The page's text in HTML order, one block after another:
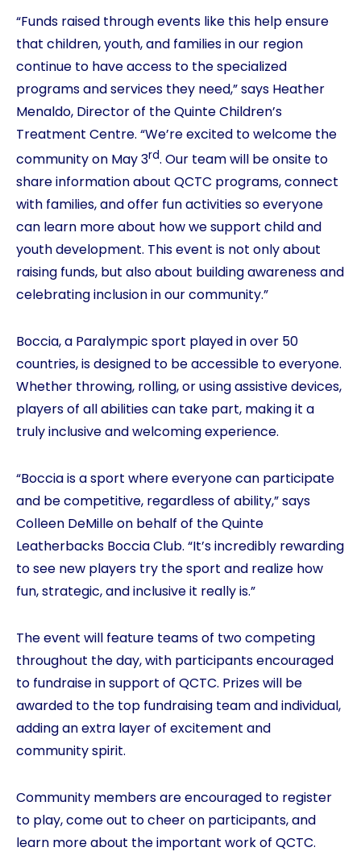
“Funds raised through events like this help ensure
that children, youth, and families in our region
continue to have access to the specialized
programs and services they need,” says Heather
Menaldo, Director of the Quinte Children’s
Treatment Centre. “We’re excited to welcome the
community on May 3rd. Our team will be onsite to
share information about QCTC programs, connect
with families, and offer fun activities so everyone
can learn more about how we support child and
youth development. This event is not only about
raising funds, but also about building awareness and
celebrating inclusion in our community.”
Boccia, a Paralympic sport played in over 50
countries, is designed to be accessible to everyone.
Whether throwing, rolling, or using assistive devices,
players of all abilities can take part, making it a
truly inclusive and welcoming experience.
“Boccia is a sport where everyone can participate
and be competitive, regardless of ability,” says
Colleen DeMille on behalf of the Quinte
Leatherbacks Boccia Club. “It’s incredibly rewarding
to see new players try the sport and realize how
fun, strategic, and inclusive it really is.”
The event will feature teams of two competing
throughout the day, with participants encouraged
to fundraise in support of QCTC. Prizes will be
awarded to the top fundraising team and individual,
adding an extra layer of excitement and
community spirit.
Community members are encouraged to register
to play, come out to cheer on participants, and
learn more about the important work of QCTC.